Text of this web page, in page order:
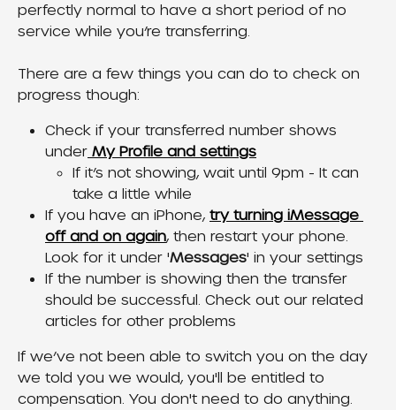
perfectly normal to have a short period of no
service while you’re transferring.
There are a few things you can do to check on
progress though:
Check if your transferred number shows
under My Profile and settings
If it’s not showing, wait until 9pm - It can
take a little while
If you have an iPhone, try turning iMessage
off and on again, then restart your phone.
Look for it under 'Messages' in your settings
If the number is showing then the transfer
should be successful. Check out our related
articles for other problems
If we’ve not been able to switch you on the day
we told you we would, you'll be entitled to
compensation. You don't need to do anything.